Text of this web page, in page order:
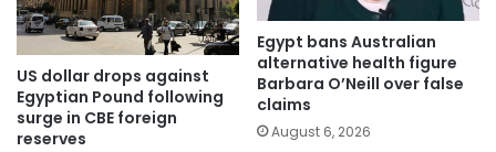
US dollar drops against
Egyptian Pound following
surge in CBE foreign
reserves
Egypt bans Australian
alternative health figure
Barbara O’Neill over false
claims
August 6, 2026